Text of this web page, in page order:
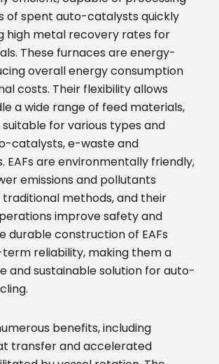
of spent auto-catalysts quickly
high metal recovery rates for
These furnaces are energy-
overall energy consumption
costs. Their flexibility allows
a wide range of feed materials,
for various types and
catalysts, e-waste and
EAFs are environmentally friendly,
emissions and pollutants
methods, and their
improve safety and
durable construction of EAFs
reliability, making them a
and sustainable solution for auto-
benefits, including
transfer and accelerated